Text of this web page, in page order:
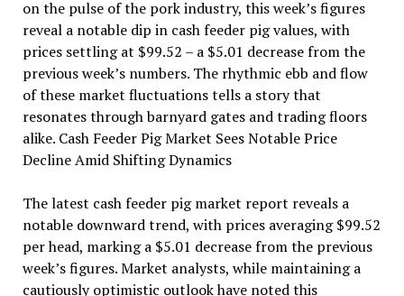
on the pulse of the pork industry, this week’s figures
reveal a notable dip in cash feeder pig values, with
prices settling at $99.52 – a $5.01 decrease from the
previous week’s numbers. The rhythmic ebb and flow
of these market fluctuations tells a story that
resonates through barnyard gates and trading floors
alike. Cash Feeder Pig Market Sees Notable Price
Decline Amid Shifting Dynamics
The latest cash feeder pig market report reveals a
notable downward trend, with prices averaging $99.52
per head, marking a $5.01 decrease from the previous
week’s figures. Market analysts, while maintaining a
cautiously optimistic outlook have noted this